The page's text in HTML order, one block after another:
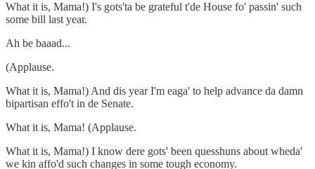
What it is, Mama!) I's gots'ta be grateful t'de House fo' passin' such
some bill last year.
Ah be baaad...
(Applause.
What it is, Mama!) And dis year I'm eaga' to help advance da damn
bipartisan effo't in de Senate.
What it is, Mama! (Applause.
What it is, Mama!) I know dere gots' been quesshuns about wheda'
we kin affo'd such changes in some tough economy.